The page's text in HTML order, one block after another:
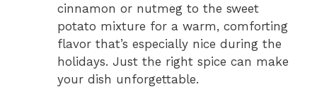
cinnamon or nutmeg to the sweet
potato mixture for a warm, comforting
flavor that’s especially nice during the
holidays. Just the right spice can make
your dish unforgettable.